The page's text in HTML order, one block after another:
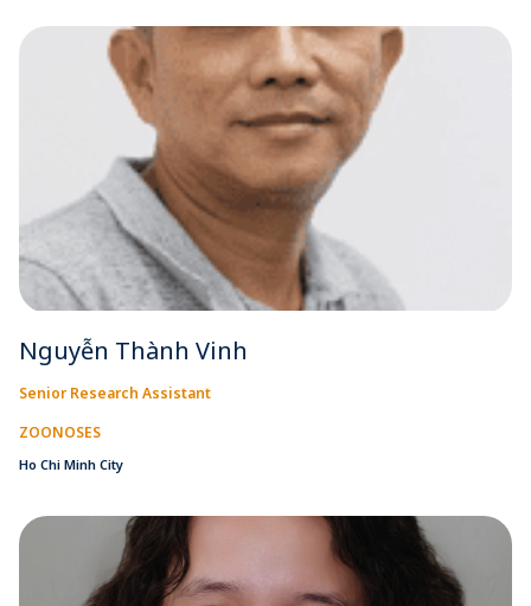
Nguyễn Thành Vinh
Senior Research Assistant
ZOONOSES
Ho Chi Minh City